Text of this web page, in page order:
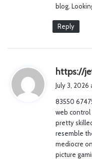
blog.
Reply
https://
July 3, 2026
83550
web control
pretty
resemble
mediocre
picture